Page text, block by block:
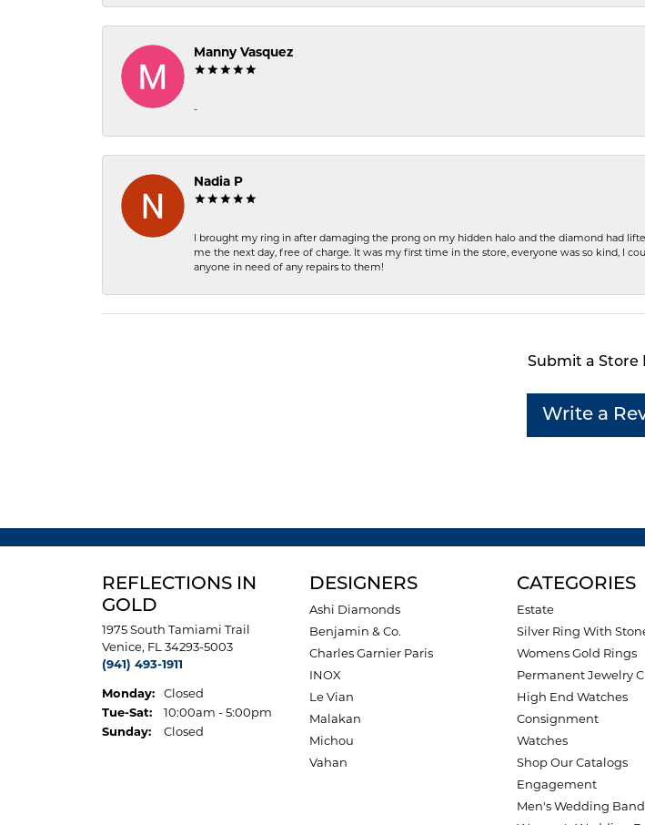
Manny Vasquez
-
Nadia P
I brought my ring in after damaging the prong on my hidden halo and the diamond had
me the next day, free of charge. It was my first time in the store, everyone was so kind, I
anyone in need of any repairs to them!
Submit a Store
Write a
REFLECTIONS IN
GOLD
1975 South Tamiami Trail
Venice, FL 34293-5003
(941) 493-1911
Monday:
Closed
Tue-Sat:Tuesday - Saturday:
10:00am - 5:00pm
Sunday:
Closed
DESIGNERS
Ashi Diamonds
Benjamin & Co.
Charles Garnier Paris
INOX
Le Vian
Malakan
Michou
Vahan
CATEGORIES
Estate
Silver Ring With
Womens Gold Rings
Permanent Jewelry
High End Watches
Consignment
Watches
Shop Our Catalogs
Engagement
Men's Wedding